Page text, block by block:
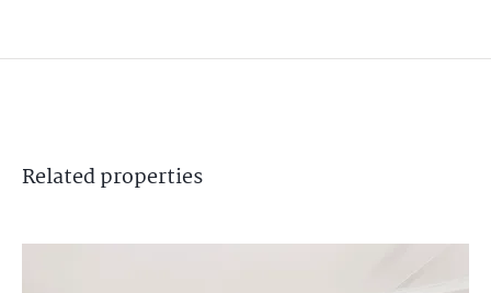
Relatedproperties